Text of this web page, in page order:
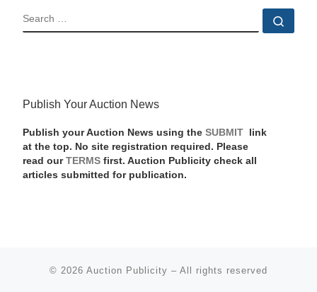
SEARCH
Publish Your Auction News
Publish your Auction News using the SUBMIT link
at the top. No site registration required. Please
read our TERMSfirst. Auction Publicity check all
articles submitted for publication.
© 2026 Auction Publicity – All rights reserved